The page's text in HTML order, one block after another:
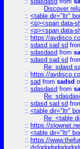
Discover
:: <table dir="ltr"
:: <p><span data-
:: <p><span data-
:: https://
:: sdasd sad sd
:: sdasdasd from
:: sdasd sad sd
Re: sdasd
:: https://
:: sad from sadsd
:: sdasdasd from
Re:
:: sdasd sad sd
:: <table dir="ltr"
Re: <table
:: https://
:: <table dir="ltr"
:: https://
::